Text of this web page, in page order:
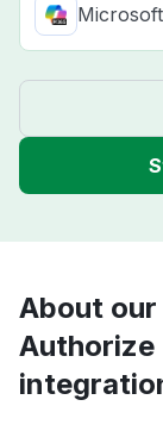
About
Authorize